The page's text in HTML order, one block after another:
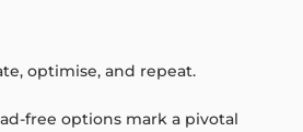
optimise, and repeat.
ad-free options mark a pivotal